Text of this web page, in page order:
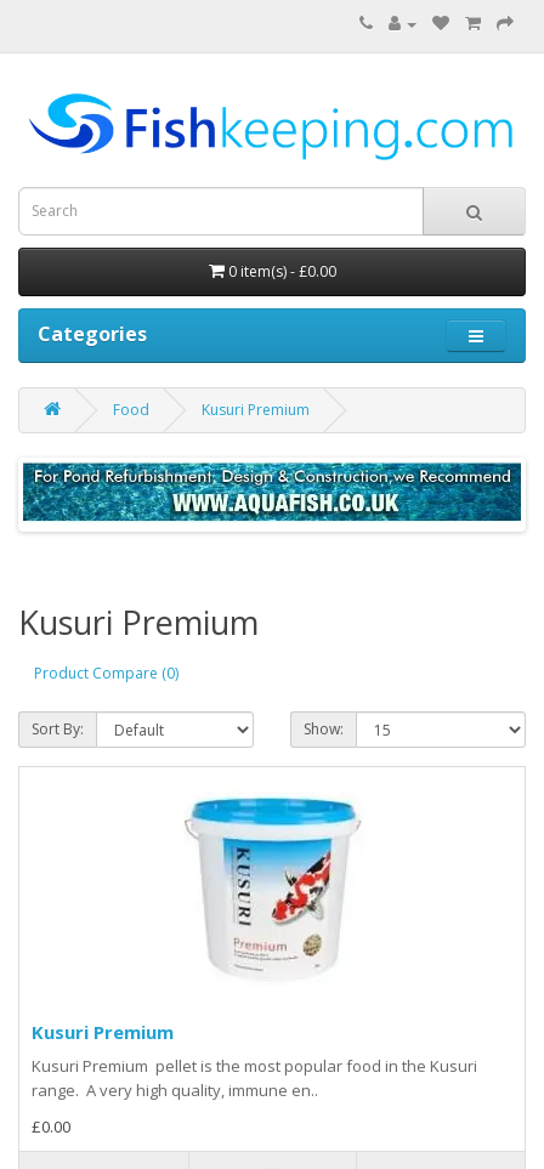
0 item(s) - £0.00
Categories
Food Kusuri Premium
Kusuri Premium
Product Compare (0)
Sort By: Show:
Kusuri Premium
Kusuri Premium pellet is the most popular food in the Kusuri
range. A very high quality, immune en..
£0.00